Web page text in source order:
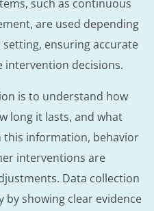
such as continuous
are used depending
ensuring accurate
intervention decisions.
is to understand how
long it lasts, and what
this information, behavior
interventions are
Data collection
showing clear evidence